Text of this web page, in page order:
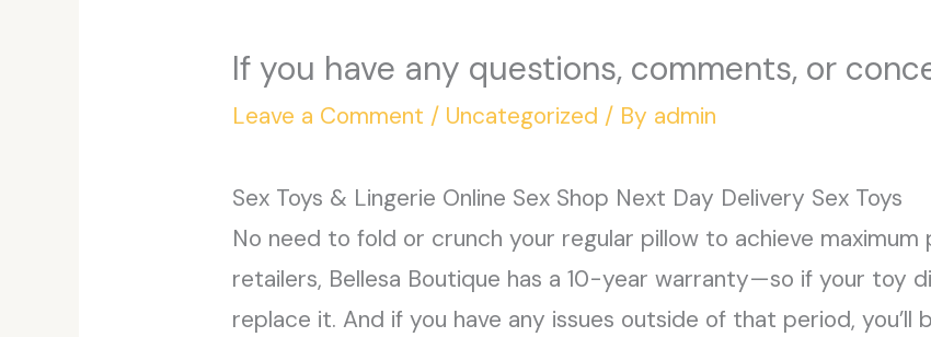
If you have any questions, comments, or
Leave a Comment / Uncategorized / By admin
Sex Toys & Lingerie Online Sex Shop Next Day Delivery Sex Toys
No need to fold or crunch your regular pillow to achieve maximum
retailers, Bellesa Boutique has a 10-year warranty—so if your toy
replace it. And if you have any issues outside of that period, you’ll